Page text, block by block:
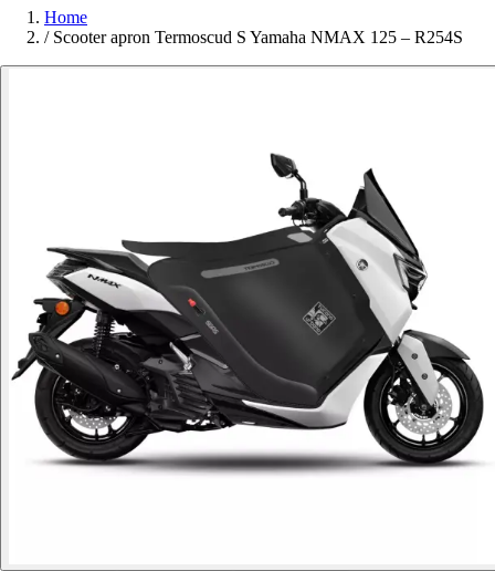
Home
/ Scooter apron Termoscud S Yamaha NMAX 125 – R254S